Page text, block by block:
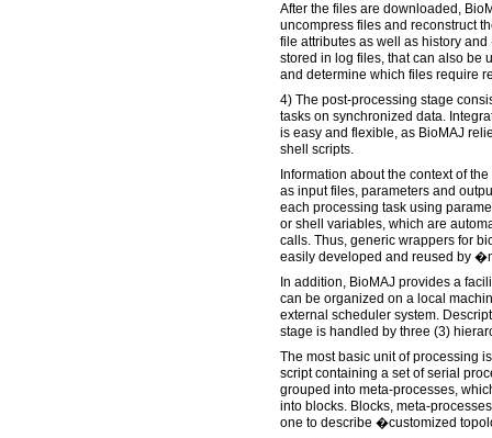
After the files are downloaded,
uncompress files and reconstruct
file attributes as well as history
stored in log files, that can also be
and determine which files require
4) The post-processing stage
tasks on synchronized data.
is easy and flexible, as BioMAJ
shell scripts.
Information about the context of
as input files, parameters and
each processing task using
or shell variables, which are
calls. Thus, generic wrappers for
easily developed and reused by
In addition, BioMAJ provides a
can be organized on a local
external scheduler system.
stage is handled by three (3)
The most basic unit of processing
script containing a set of serial
grouped into meta-processes,
into blocks. Blocks, meta-
one to describe �customized